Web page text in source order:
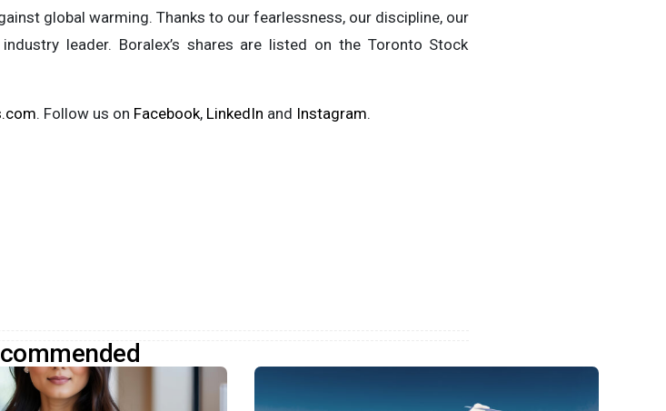
global warming. Thanks to our fearlessness, our discipline, our
leader. Boralex’s shares are listed on the Toronto Stock
. Follow us on Facebook, LinkedIn and Instagram.